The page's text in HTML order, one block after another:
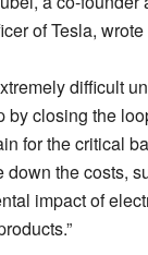
of Tesla,
difficult
by closing the
for the critical
down the costs,
impact of